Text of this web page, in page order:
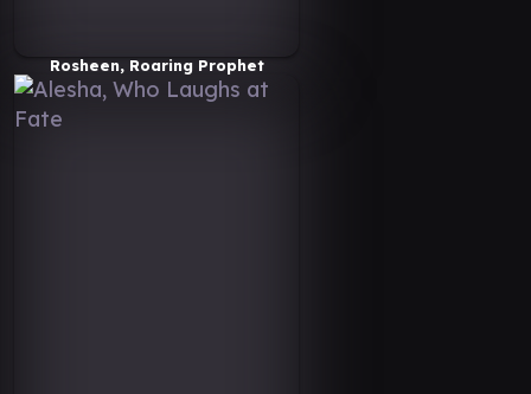
Rosheen, Roaring Prophet